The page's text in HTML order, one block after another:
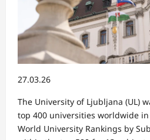
27.03.26
The University of Ljubljana (UL)
top 400 universities worldwide
World University Rankings by